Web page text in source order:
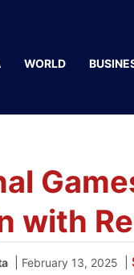
WORLD
with
February 13, 2025